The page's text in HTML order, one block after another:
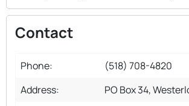
Contact
Phone:
(518) 708-4820
Address:
PO Box 34,